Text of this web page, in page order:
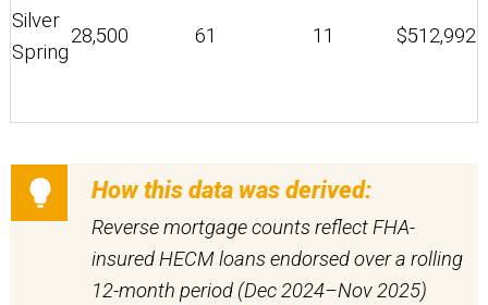
Silver
Spring
28,500 61 11 $512,992
How this data was derived:
Reverse mortgage counts reflect FHA-
insured HECM loans endorsed over a rolling
12-month period (Dec 2024–Nov 2025)